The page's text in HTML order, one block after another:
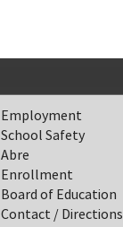
Employment
School Safety
Abre
Enrollment
Board of Education
Contact / Directions